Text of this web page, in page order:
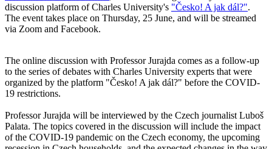
discussion platform of Charles University's "Česko! A jak dál?".
The event takes place on Thursday, 25 June, and will be streamed
via Zoom and Facebook.
The online discussion with Professor Jurajda comes as a follow-up
to the series of debates with Charles University experts that were
organized by the platform "Česko! A jak dál?" before the COVID-
19 restrictions.
Professor Jurajda will be interviewed by the Czech journalist Luboš
Palata. The topics covered in the discussion will include the impact
of the COVID-19 pandemic on the Czech economy, the upcoming